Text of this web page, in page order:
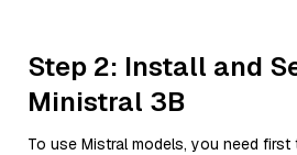
Step 2: Install and
Ministral 3B
To use Mistral models, you need first